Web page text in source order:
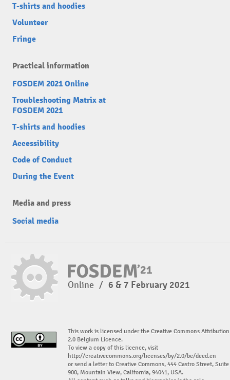
T-shirts and hoodies
Volunteer
Fringe
Practical information
FOSDEM 2021 Online
Troubleshooting Matrix at
FOSDEM 2021
T-shirts and hoodies
Accessibility
Code of Conduct
During the Event
Media and press
Social media
Online / 6 & 7 February 2021
This work is licensed under the Creative Commons Attribution
2.0 Belgium Licence.
To view a copy of this licence, visit
http://creativecommons.org/licenses/by/2.0/be/deed.en
or send a letter to Creative Commons, 444 Castro Street, Suite
900, Mountain View, California, 94041, USA.